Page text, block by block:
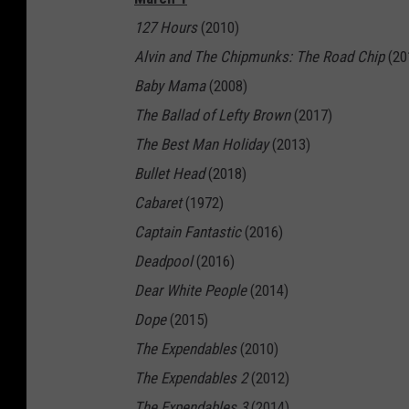
127 Hours(2010)
Alvin and The Chipmunks: The Road Chip
Baby Mama(2008)
The Ballad of Lefty Brown(2017)
The Best Man Holiday(2013)
Bullet Head(2018)
Cabaret(1972)
Captain Fantastic(2016)
Deadpool(2016)
Dear White People(2014)
Dope(2015)
The Expendables(2010)
The Expendables 2(2012)